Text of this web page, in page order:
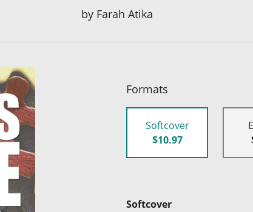
by Farah Atika
Formats
Softcover
$10.97
Softcover